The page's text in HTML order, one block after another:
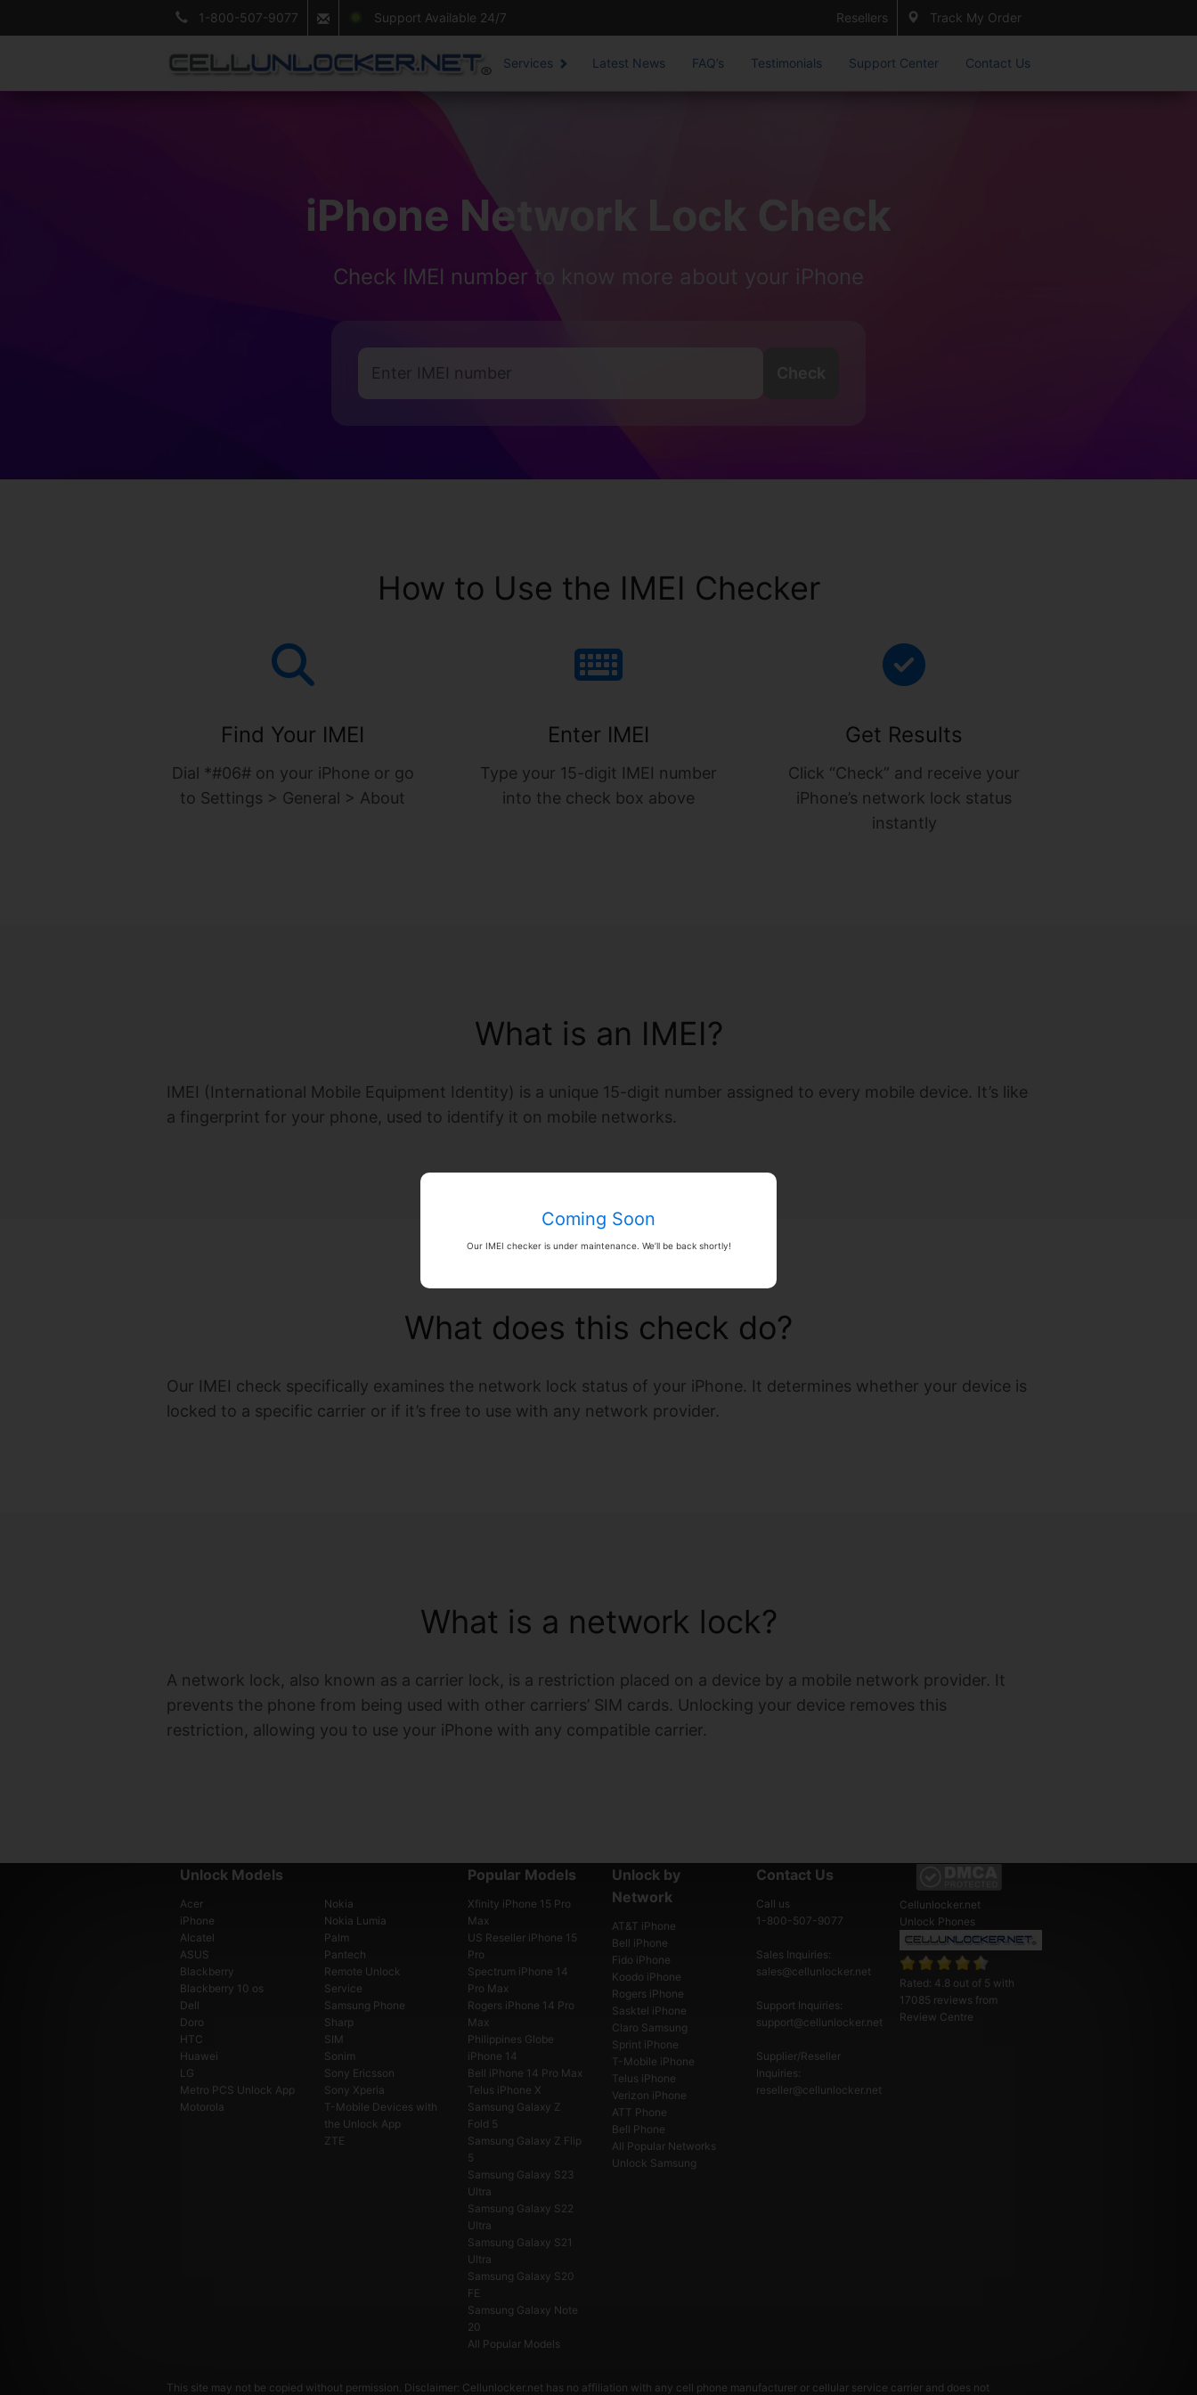
1-800-507-9077 Support Available 24/7 Track My Order
Resellers
Services Latest News FAQ’s Testimonials Support Center Contact Us
iPhone Network Lock Check
Coming Soon
Our IMEI checker is under maintenance. We’ll be back shortly!
Check IMEI number to know more about your iPhone
How to Use the IMEI Checker
Find Your IMEI
Dial *#06# on your iPhone or go
to Settings > General > About
Enter IMEI
Type your 15-digit IMEI number
into the check box above
Get Results
Click “Check” and receive your
iPhone’s network lock status
instantly
What is an IMEI?
IMEI (International Mobile Equipment Identity) is a unique 15-digit number assigned to every mobile device. It’s like
a fingerprint for your phone, used to identify it on mobile networks.
What does this check do?
Our IMEI check specifically examines the network lock status of your iPhone. It determines whether your device is
locked to a specific carrier or if it’s free to use with any network provider.
What is a network lock?
A network lock, also known as a carrier lock, is a restriction placed on a device by a mobile network provider. It
prevents the phone from being used with other carriers’ SIM cards. Unlocking your device removes this
restriction, allowing you to use your iPhone with any compatible carrier.
Unlock Models
Acer
iPhone
Alcatel
ASUS
Blackberry
Blackberry 10 os
Dell
Doro
HTC
Huawei
LG
Metro PCS Unlock App
Motorola
Nokia
Nokia Lumia
Palm
Pantech
Remote Unlock
Service
Samsung Phone
Sharp
SIM
Sonim
Sony Ericsson
Sony Xperia
T-Mobile Devices with
the Unlock App
ZTE
Popular Models
Xfinity iPhone 15 Pro
Max
US Reseller iPhone 15
Pro
Spectrum iPhone 14
Pro Max
Rogers iPhone 14 Pro
Max
Philippines Globe
iPhone 14
Bell iPhone 14 Pro Max
Telus iPhone X
Samsung Galaxy Z
Fold 5
Samsung Galaxy Z Flip
5
Samsung Galaxy S23
Ultra
Samsung Galaxy S22
Ultra
Samsung Galaxy S21
Ultra
Samsung Galaxy S20
FE
Samsung Galaxy Note
20
All Popular Models
Unlock by
Network
AT&T iPhone
Bell iPhone
Fido iPhone
Koodo iPhone
Rogers iPhone
Sasktel iPhone
Claro Samsung
Sprint iPhone
T-Mobile iPhone
Telus iPhone
Verizon iPhone
ATT Phone
Bell Phone
All Popular Networks
Unlock Samsung
Contact Us
Call us
1-800-507-9077
Sales Inquiries:
sales@cellunlocker.net
Support Inquiries:
support@cellunlocker.net
Supplier/Reseller
Inquiries:
reseller@cellunlocker.net
Cellunlocker.net
Unlock Phones
Rated: 4.8 out of 5 with
17085 reviews from
Review Centre
This site may not be copied without permission. Disclaimer: Cellunlocker.net has no affiliation with any cell phone manufacturer or cellular service carrier and does not